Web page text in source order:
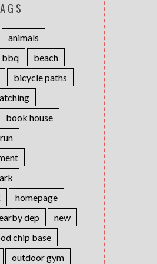
animals
bbq
beach
bicycle paths
book house
homepage
dep
new
chip base
outdoor gym